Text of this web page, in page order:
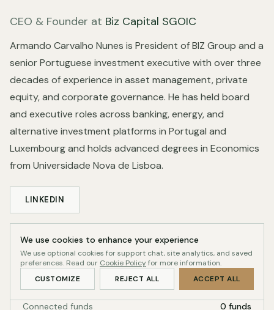
CEO & Founder at Biz Capital SGOIC
Armando Carvalho Nunes is President of BIZ Group and a
senior Portuguese investment executive with over three
decades of experience in asset management, private
equity, and corporate governance. He has held board
and executive roles across banking, energy, and
alternative investment platforms in Portugal and
Luxembourg and holds advanced degrees in Economics
from Universidade Nova de Lisboa.
LINKEDIN
Profile record QUALITY-GATED
Readiness 43/100
Connected funds 0 funds
We use cookies to enhance your experience
We use optional cookies for support chat, site analytics, and saved
preferences. Read our Cookie Policyfor more information.
CUSTOMIZE
REJECT ALL ACCEPT ALL